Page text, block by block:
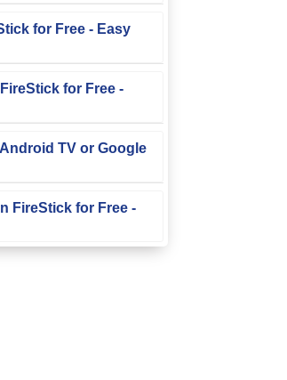
for Free - Easy
for Free -
TV or Google
FireStick for Free -